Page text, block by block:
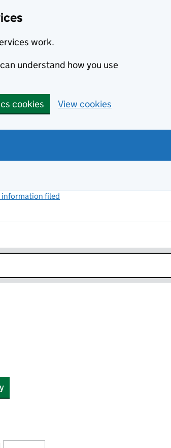
work.
understand how you use
cookies View cookies
information filed